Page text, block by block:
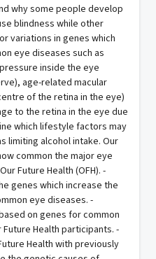
why some people develop
blindness while other
variations in genes which
eye diseases such as
inside the eye
age-related macular
of the retina in the eye)
to the retina in the eye due
which lifestyle factors may
limiting alcohol intake. Our
common the major eye
Future Health (OFH). -
genes which increase the
eye diseases. -
on genes for common
Health participants. -
Health with previously